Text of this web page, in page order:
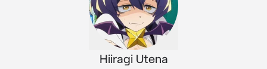
Hiiragi Utena